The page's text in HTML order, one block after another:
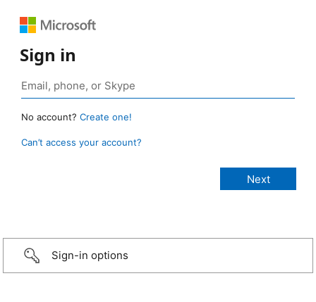
Sign in
No account? Create one!
Can’t access your account?
Sign-in options